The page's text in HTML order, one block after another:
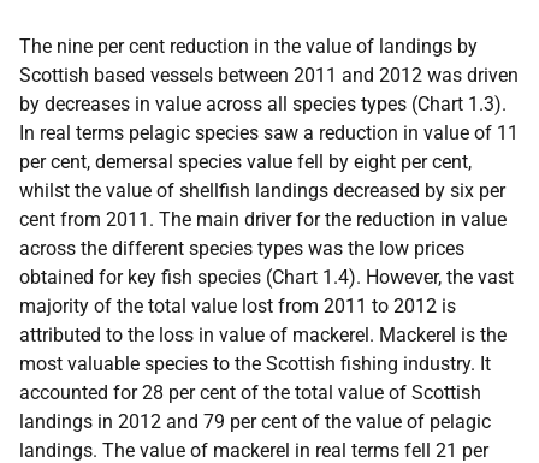
The nine per cent reduction in the value of landings by
Scottish based vessels between 2011 and 2012 was driven
by decreases in value across all species types (Chart 1.3).
In real terms pelagic species saw a reduction in value of 11
per cent, demersal species value fell by eight per cent,
whilst the value of shellfish landings decreased by six per
cent from 2011. The main driver for the reduction in value
across the different species types was the low prices
obtained for key fish species (Chart 1.4). However, the vast
majority of the total value lost from 2011 to 2012 is
attributed to the loss in value of mackerel. Mackerel is the
most valuable species to the Scottish fishing industry. It
accounted for 28 per cent of the total value of Scottish
landings in 2012 and 79 per cent of the value of pelagic
landings. The value of mackerel in real terms fell 21 per